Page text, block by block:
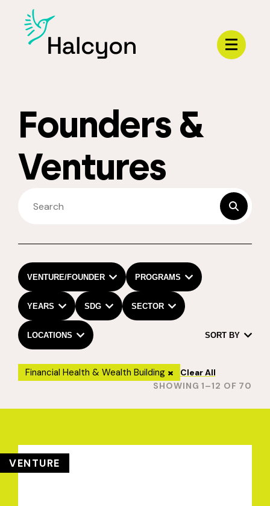
Menu
Founders &
Ventures
submit
VENTURE/FOUNDER PROGRAMS
YEARS SDG SECTOR
LOCATIONS SORT BY
Financial Health & Wealth Building
Clear All
SHOWING 1–12 OF 70
VENTURE